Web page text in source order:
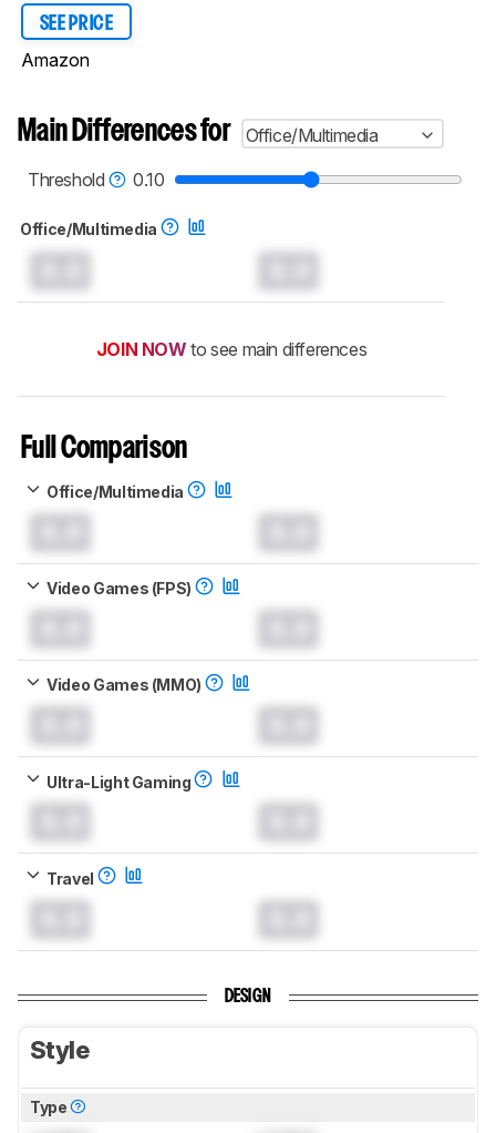
SEE PRICE
Amazon
Main Differences for
Office/Multimedia
Threshold
0.10
Office/Multimedia
JOIN NOW to see main differences
Full Comparison
Office/Multimedia
Video Games (FPS)
Video Games (MMO)
Ultra-Light Gaming
Travel
DESIGN
Style
Type